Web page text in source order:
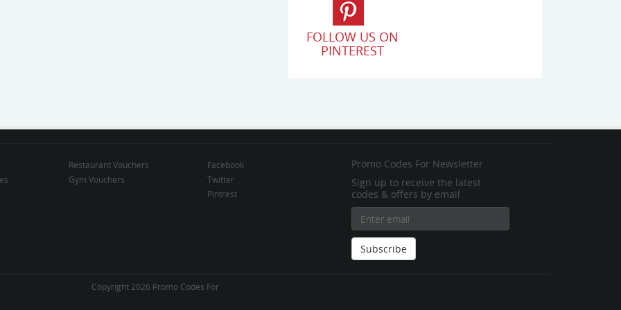
FOLLOW US ON
PINTEREST
Restaurant Vouchers
Gym Vouchers
Facebook
Twitter
Pintrest
Promo Codes For Newsletter
Sign up to receive the latest
codes & offers by email
Copyright 2026 Promo Codes For